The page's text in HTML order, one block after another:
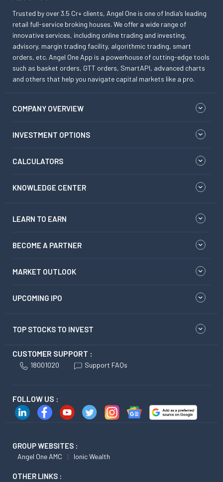
Trusted by over 3.5 Cr+ clients, Angel One is one of India’s leading
retail full-service broking houses. We offer a wide range of
innovative services, including online trading and investing,
advisory, margin trading facility, algorithmic trading, smart
orders, etc. Angel One App is a powerhouse of cutting-edge tools
such as basket orders, GTT orders, SmartAPI, advanced charts
and others that help you navigate capital markets like a pro.
COMPANY OVERVIEW
INVESTMENT OPTIONS
CALCULATORS
KNOWLEDGE CENTER
LEARN TO EARN
BECOME A PARTNER
MARKET OUTLOOK
UPCOMING IPO
TOP STOCKS TO INVEST
CUSTOMER SUPPORT :
18001020 Support FAQs
FOLLOW US :
GROUP WEBSITES :
Angel One AMC Ionic Wealth
OTHER LINKS :